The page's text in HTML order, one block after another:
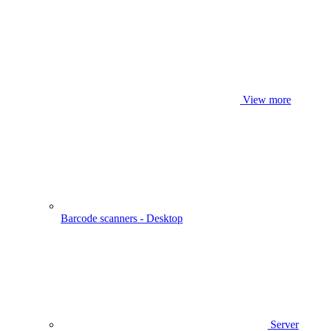
View more
Barcode scanners - Desktop
Server